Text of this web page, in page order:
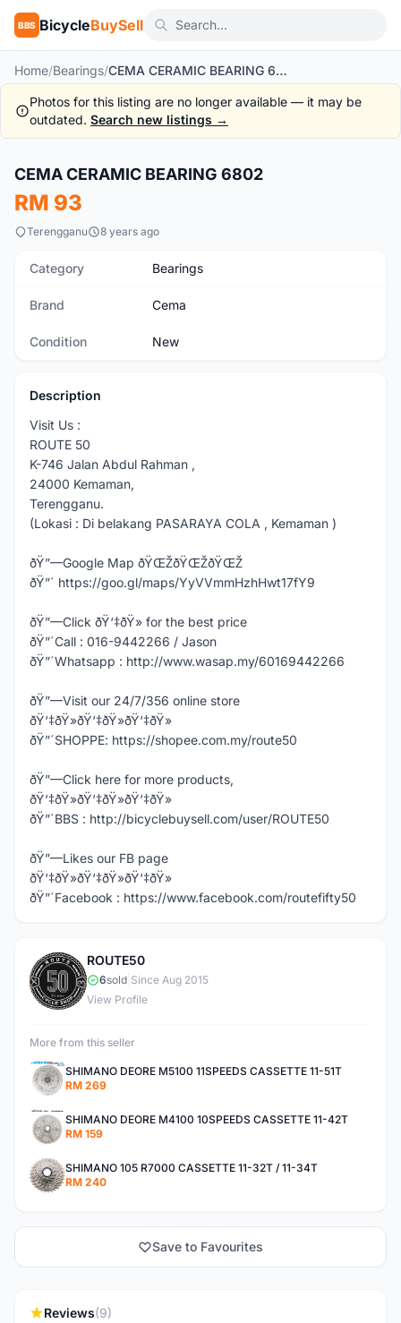
BBS BicycleBuySell
Home/Bearings/ CEMA CERAMIC BEARING 6802
Photos for this listing are no longer available — it may be
outdated. Search new listings →
New
CEMA CERAMIC BEARING 6802
RM 93
Terengganu 8 years ago
Category Bearings
Brand Cema
Condition New
Description
Visit Us :
ROUTE 50
K-746 Jalan Abdul Rahman ,
24000 Kemaman,
Terengganu.
(Lokasi : Di belakang PASARAYA COLA , Kemaman )
ðŸ”—Google Map ðŸŒŽðŸŒŽðŸŒŽ
ðŸ”´ https://goo.gl/maps/YyVVmmHzhHwt17fY9
ðŸ”—Click ðŸ‘‡ðŸ» for the best price
ðŸ”´Call : 016-9442266 / Jason
ðŸ”´Whatsapp : http://www.wasap.my/60169442266
ðŸ”—Visit our 24/7/356 online store
ðŸ‘‡ðŸ»ðŸ‘‡ðŸ»ðŸ‘‡ðŸ»
ðŸ”´SHOPPE: https://shopee.com.my/route50
ðŸ”—Click here for more products,
ðŸ‘‡ðŸ»ðŸ‘‡ðŸ»ðŸ‘‡ðŸ»
ðŸ”´BBS : http://bicyclebuysell.com/user/ROUTE50
ðŸ”—Likes our FB page
ðŸ‘‡ðŸ»ðŸ‘‡ðŸ»ðŸ‘‡ðŸ»
ðŸ”´Facebook : https://www.facebook.com/routefifty50
R
ROUTE50
6sold Since Aug 2015
View Profile
More from this seller
SHIMANO DEORE M5100 11SPEEDS CASSETTE 11-51T
RM 269
SHIMANO DEORE M4100 10SPEEDS CASSETTE 11-42T
RM 159
SHIMANO 105 R7000 CASSETTE 11-32T / 11-34T
RM 240
Save to Favourites
Reviews(9)